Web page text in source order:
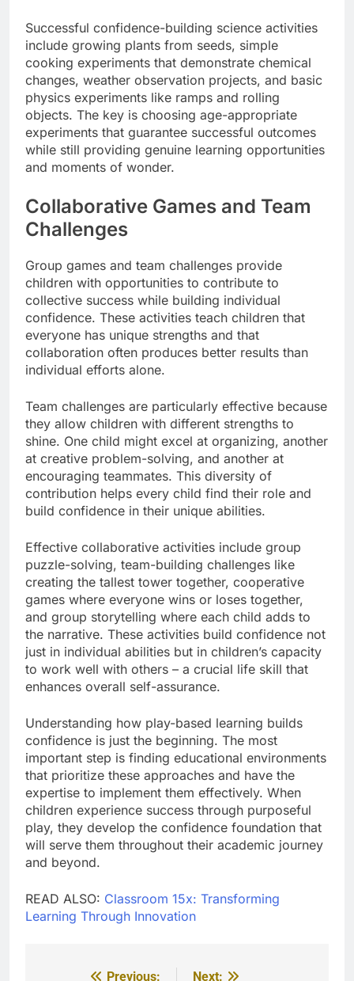
Successful confidence-building science activities
include growing plants from seeds, simple
cooking experiments that demonstrate chemical
changes, weather observation projects, and basic
physics experiments like ramps and rolling
objects. The key is choosing age-appropriate
experiments that guarantee successful outcomes
while still providing genuine learning opportunities
and moments of wonder.
Collaborative Games and Team
Challenges
Group games and team challenges provide
children with opportunities to contribute to
collective success while building individual
confidence. These activities teach children that
everyone has unique strengths and that
collaboration often produces better results than
individual efforts alone.
Team challenges are particularly effective because
they allow children with different strengths to
shine. One child might excel at organizing, another
at creative problem-solving, and another at
encouraging teammates. This diversity of
contribution helps every child find their role and
build confidence in their unique abilities.
Effective collaborative activities include group
puzzle-solving, team-building challenges like
creating the tallest tower together, cooperative
games where everyone wins or loses together,
and group storytelling where each child adds to
the narrative. These activities build confidence not
just in individual abilities but in children’s capacity
to work well with others – a crucial life skill that
enhances overall self-assurance.
Understanding how play-based learning builds
confidence is just the beginning. The most
important step is finding educational environments
that prioritize these approaches and have the
expertise to implement them effectively. When
children experience success through purposeful
play, they develop the confidence foundation that
will serve them throughout their academic journey
and beyond.
READ ALSO: Classroom 15x: Transforming
Learning Through Innovation
Previous: Next: